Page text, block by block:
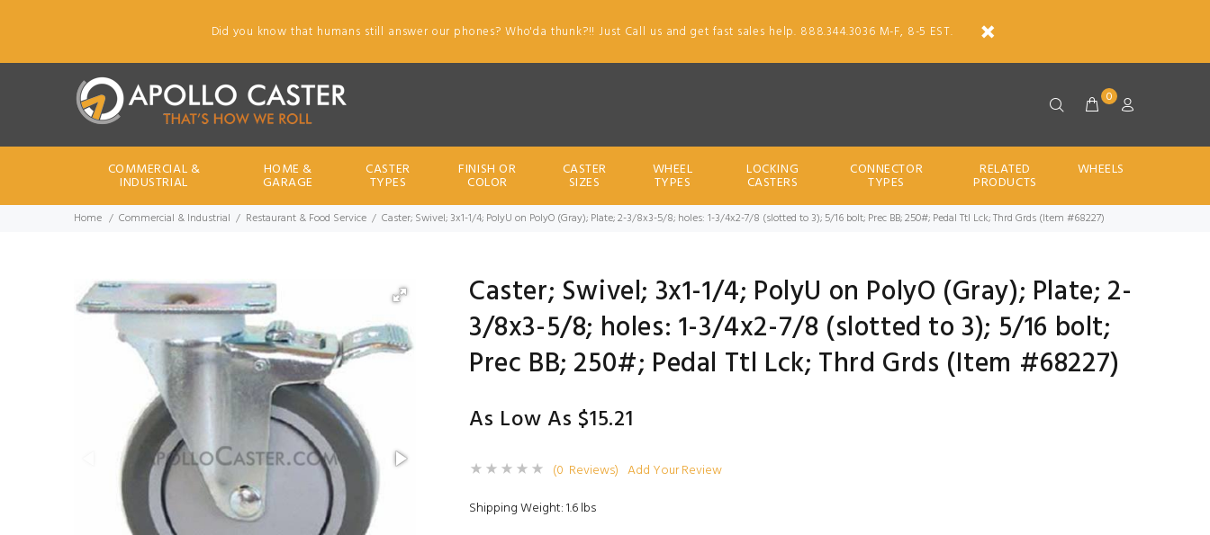
Did you know that humans still answer our phones? Who'da thunk?!! Just Call us and get fast sales help. 888.344.3036 M-F, 8-5 EST.
0
COMMERCIAL &
INDUSTRIAL
HOME &
GARAGE
CASTER
TYPES
FINISH OR
COLOR
CASTER
SIZES
WHEEL
TYPES
LOCKING
CASTERS
CONNECTOR
TYPES
RELATED
PRODUCTS
WHEELS
Home Commercial & Industrial Restaurant & Food Service Caster; Swivel; 3x1-1/4; PolyU on PolyO (Gray); Plate; 2-3/8x3-5/8; holes: 1-3/4x2-7/8 (slotted to 3); 5/16 bolt; Prec BB; 250#; Pedal Ttl Lck; Thrd Grds (Item #68227)
Caster; Swivel; 3x1-1/4; PolyU on PolyO (Gray); Plate; 2-
3/8x3-5/8; holes: 1-3/4x2-7/8 (slotted to 3); 5/16 bolt;
Prec BB; 250#; Pedal Ttl Lck; Thrd Grds (Item #68227)
As Low As $15.21
(0 Reviews) Add Your Review
Shipping Weight: 1.6 lbs